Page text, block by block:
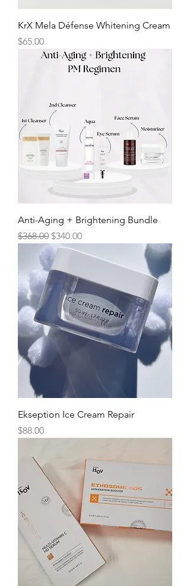
KrX Mela Défense Whitening Cream
Price
$65.00
Anti-Aging + Brightening Bundle
Regular Price
$368.00 Sale Price
$340.00
Ekseption Ice Cream Repair
Price
$88.00